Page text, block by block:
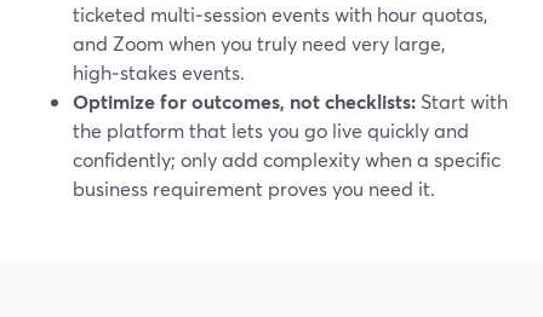
ticketed multi‑session events with hour quotas,
and Zoom when you truly need very large,
high‑stakes events.
Optimize for outcomes, not checklists: Start with
the platform that lets you go live quickly and
confidently; only add complexity when a specific
business requirement proves you need it.